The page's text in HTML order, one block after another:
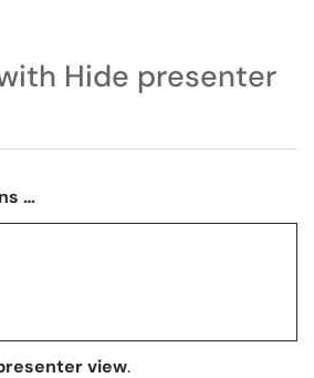
Hide presenter
…
view.